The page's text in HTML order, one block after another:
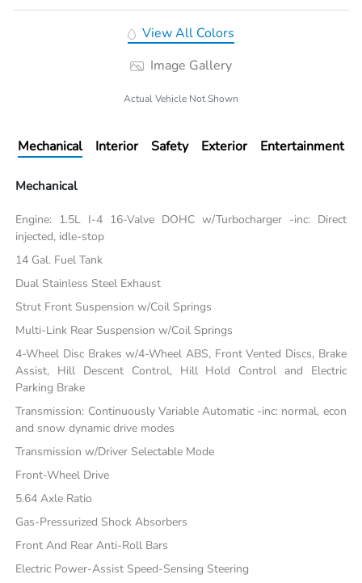
View All Colors
Image Gallery
Actual Vehicle Not Shown
Mechanical Interior Safety Exterior Entertainment
Mechanical
Engine: 1.5L I-4 16-Valve DOHC w/Turbocharger -inc: Direct
injected, idle-stop
14 Gal. Fuel Tank
Dual Stainless Steel Exhaust
Strut Front Suspension w/Coil Springs
Multi-Link Rear Suspension w/Coil Springs
4-Wheel Disc Brakes w/4-Wheel ABS, Front Vented Discs, Brake
Assist, Hill Descent Control, Hill Hold Control and Electric
Parking Brake
Transmission: Continuously Variable Automatic -inc: normal, econ
and snow dynamic drive modes
Transmission w/Driver Selectable Mode
Front-Wheel Drive
5.64 Axle Ratio
Gas-Pressurized Shock Absorbers
Front And Rear Anti-Roll Bars
Electric Power-Assist Speed-Sensing Steering